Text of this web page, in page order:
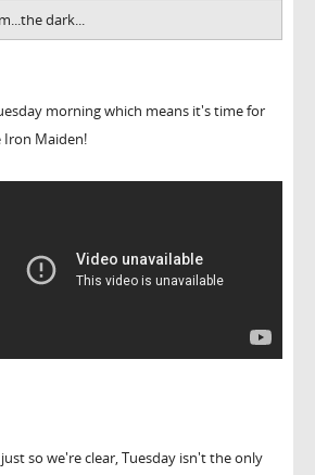
dark...
morning which means it's time for
Iron Maiden!
so we're clear, Tuesday isn't the only